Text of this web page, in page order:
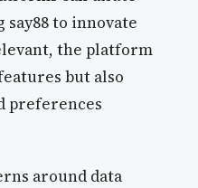
to innovate
the platform
but also
preferences
around data